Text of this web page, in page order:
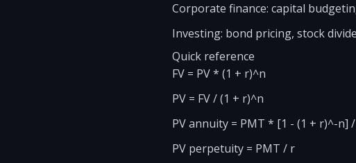
Corporate finance: capital
Investing: bond pricing, stock
Quick reference
FV = PV * (1 + r)^n
PV = FV / (1 + r)^n
PV annuity = PMT * [1 - (1 + r)^-n]
PV perpetuity = PMT / r